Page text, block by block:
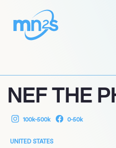
NEF THE
100k-500k 0-50k
UNITED STATES